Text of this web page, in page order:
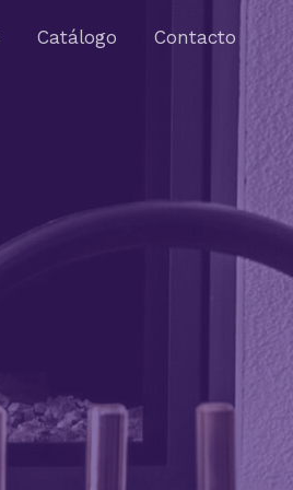
Catálogo Contacto